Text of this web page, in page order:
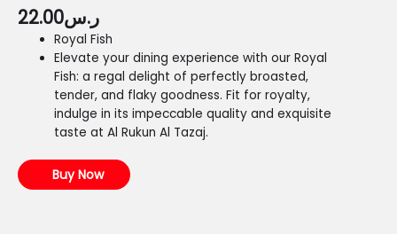
ر.س22.00
Royal Fish
Elevate your dining experience with our Royal
Fish: a regal delight of perfectly broasted,
tender, and flaky goodness. Fit for royalty,
indulge in its impeccable quality and exquisite
taste at Al Rukun Al Tazaj.
Buy Now